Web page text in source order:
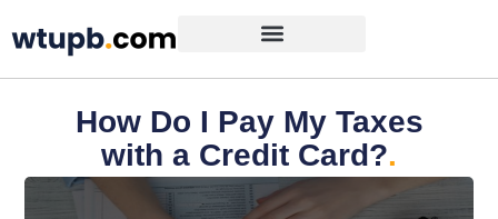
How Do I Pay My Taxes
with a Credit Card?.